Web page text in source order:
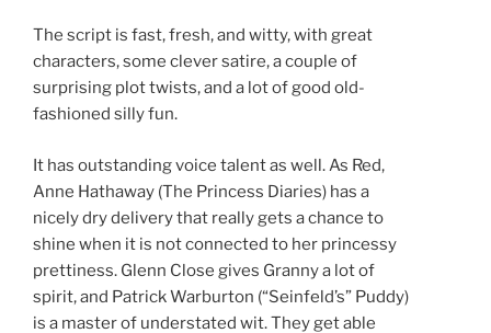
The script is fast, fresh, and witty, with great
characters, some clever satire, a couple of
surprising plot twists, and a lot of good old-
fashioned silly fun.
It has outstanding voice talent as well. As Red,
Anne Hathaway (The Princess Diaries) has a
nicely dry delivery that really gets a chance to
shine when it is not connected to her princessy
prettiness. Glenn Close gives Granny a lot of
spirit, and Patrick Warburton (“Seinfeld’s” Puddy)
is a master of understated wit. They get able